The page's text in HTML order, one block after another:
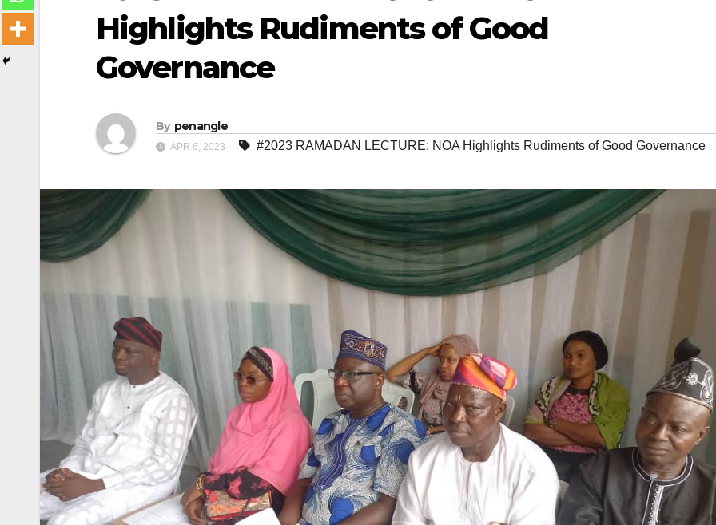
Highlights Rudiments of Good
Governance
By penangle
APR 6, 2023 #2023 RAMADAN LECTURE: NOA Highlights Rudiments of Good Governance